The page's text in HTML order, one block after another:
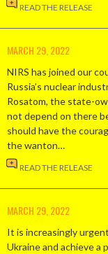
READ THE RELEASE
MARCH 29, 2022
NIRS has joined our
Russia’s nuclear
Rosatom, the state-
not depend on there
should have the
the wanton…
READ THE RELEASE
MARCH 29, 2022
It is increasingly
Ukraine and achieve a